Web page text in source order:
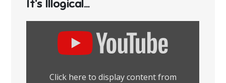
It’s Illogical…
Click here to display content from